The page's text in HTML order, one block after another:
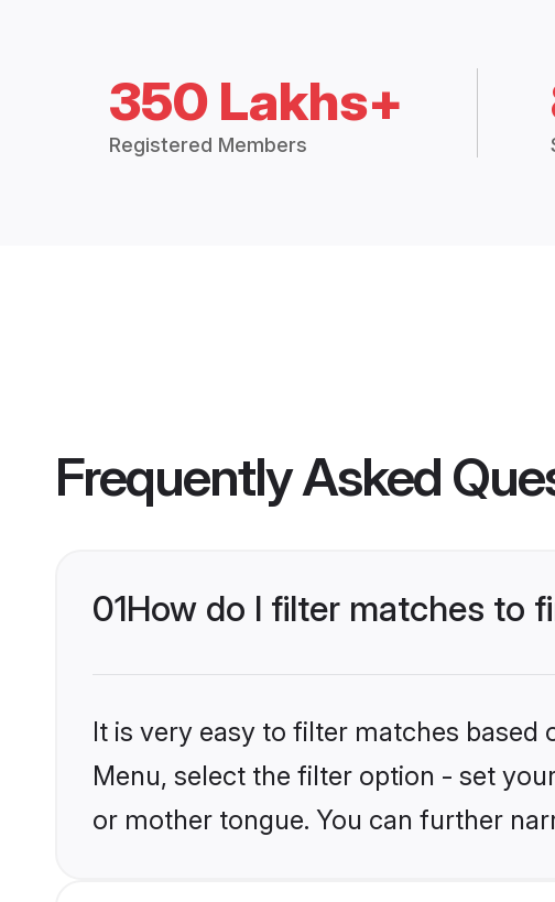
350 Lakhs+
Registered Members
Frequently Asked
01How do I filter matches to
It is very easy to filter matches
Menu, select the filter option - set
or mother tongue. You can further